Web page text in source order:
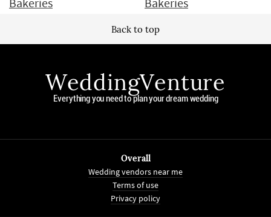
Bakeries
Bakeries
Back to top
WeddingVenture
Everything you need to plan your dream wedding
Overall
Wedding vendors near me
Terms of use
Privacy policy